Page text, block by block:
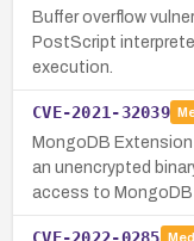
Buffer overflow
PostScript
execution.
CVE-2021-32039
MongoDB
an unencrypted
access to MongoDB
CVE-2022-0285